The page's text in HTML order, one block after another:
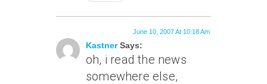
KastnerSays:
June 10, 2007 At 10:18 Am
oh, i read the news
somewhere else,